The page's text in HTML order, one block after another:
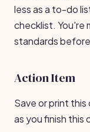
less as a to-do
checklist. You're
standards
Action Item
Save or print this
as you finish this